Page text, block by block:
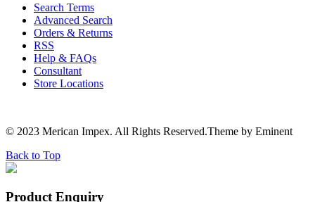
Search Terms
Advanced Search
Orders & Returns
RSS
Help & FAQs
Consultant
Store Locations
© 2023 Merican Impex. All Rights Reserved.Theme by Eminent
Back to Top
Product Enquiry